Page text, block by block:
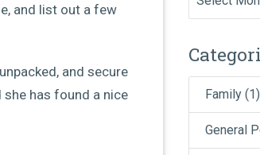
and list out a few
and secure
has found a nice
Family (1)
General